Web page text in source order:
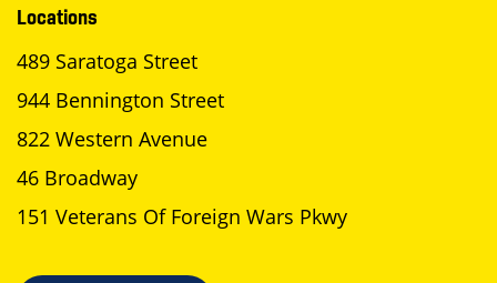
Locations
489 Saratoga Street
944 Bennington Street
822 Western Avenue
46 Broadway
151 Veterans Of Foreign Wars Pkwy